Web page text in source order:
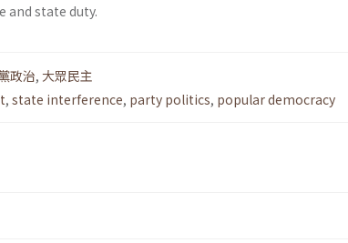
and state duty.
政治, 大眾民主
, state interference, party politics, popular democracy